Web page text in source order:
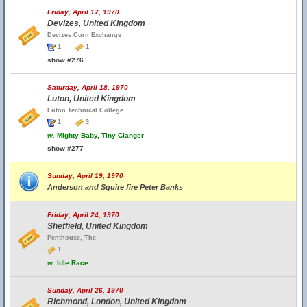
Friday, April 17, 1970
Devizes, United Kingdom
Devizes Corn Exchange
1
1
show #276
Saturday, April 18, 1970
Luton, United Kingdom
Luton Technical College
1
3
w. Mighty Baby, Tiny Clanger
show #277
Sunday, April 19, 1970
Anderson and Squire fire Peter Banks
Friday, April 24, 1970
Sheffield, United Kingdom
Penthouse, The
1
w. Idle Race
Sunday, April 26, 1970
Richmond, London, United Kingdom